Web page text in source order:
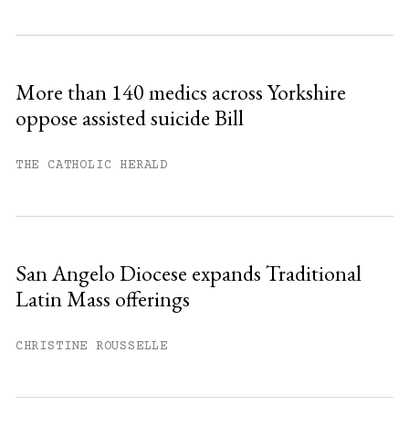
Already have an account?
More than 140 medics across Yorkshire
oppose assisted suicide Bill
THE CATHOLIC HERALD
San Angelo Diocese expands Traditional
Latin Mass offerings
CHRISTINE ROUSSELLE